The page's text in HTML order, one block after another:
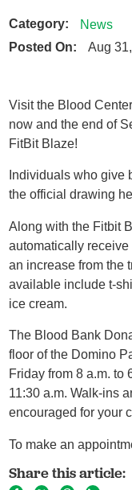
Category:
News
Posted On:
Aug
Visit the Blood
now and the end of
FitBit Blaze!
Individuals who give
the official drawing
Along with the Fitbit
automatically
an increase from the
available include t-
ice cream.
The Blood Bank
floor of the Domino
Friday from 8 a.m. to
11:30 a.m. Walk-ins
encouraged for your
To make an
Share this article: